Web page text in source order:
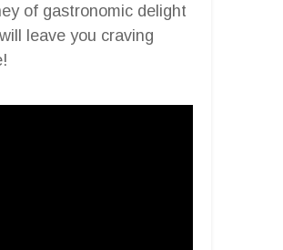
of gastronomic delight
leave you craving